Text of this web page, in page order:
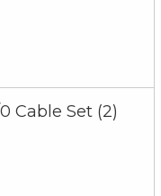
Cable Set (2)